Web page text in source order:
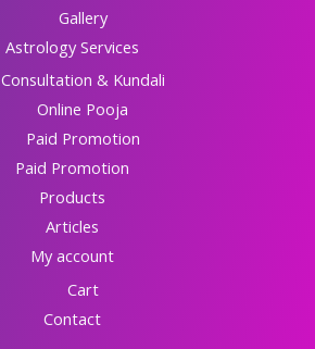
Gallery
Astrology Services
Consultation & Kundali
Online Pooja
Paid Promotion
Paid Promotion
Products
Articles
My account
Cart
Contact